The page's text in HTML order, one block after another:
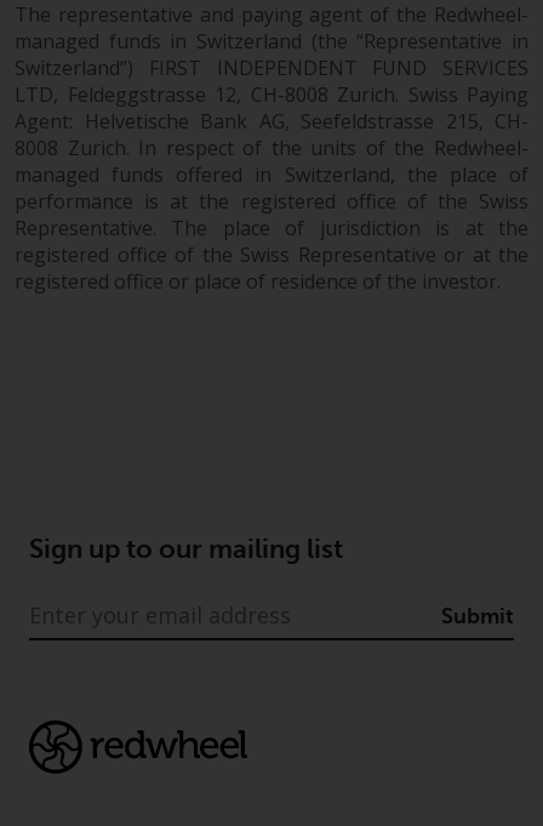
The representative and paying agent of the Redwheel-
managed funds in Switzerland (the “Representative in
Switzerland”) FIRST INDEPENDENT FUND SERVICES
LTD, Feldeggstrasse 12, CH-8008 Zurich. Swiss Paying
Agent: Helvetische Bank AG, Seefeldstrasse 215, CH-
8008 Zurich. In respect of the units of the Redwheel-
managed funds offered in Switzerland, the place of
performance is at the registered office of the Swiss
Representative. The place of jurisdiction is at the
registered office of the Swiss Representative or at the
registered office or place of residence of the investor.
Sign up to our mailing list
Submit